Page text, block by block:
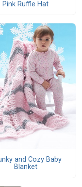
Pink Ruffle Hat
and Cozy Baby
Blanket